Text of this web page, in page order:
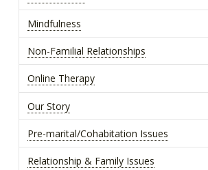
Mindfulness
Non-Familial Relationships
Online Therapy
Our Story
Pre-marital/Cohabitation Issues
Relationship & Family Issues